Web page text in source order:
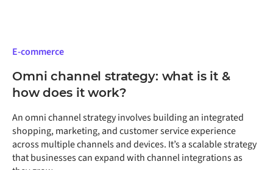
E-commerce
Omni channel strategy: what is it &
how does it work?
An omni channel strategy involves building an integrated
shopping, marketing, and customer service experience
across multiple channels and devices. It’s a scalable strategy
that businesses can expand with channel integrations as